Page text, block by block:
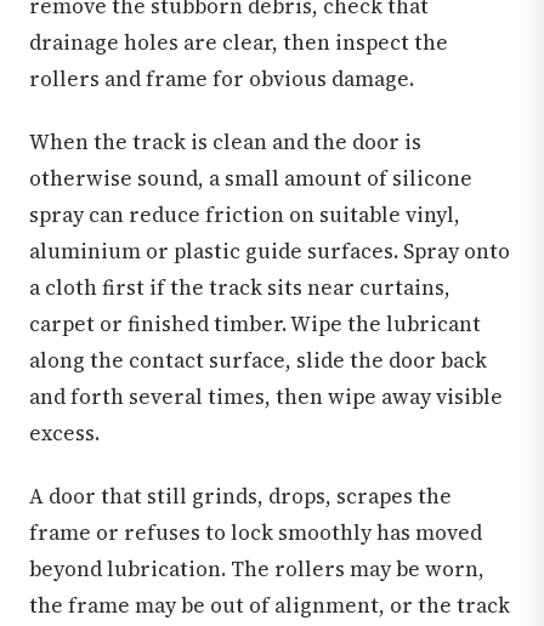
remove the stubborn debris, check that
drainage holes are clear, then inspect the
rollers and frame for obvious damage.
When the track is clean and the door is
otherwise sound, a small amount of silicone
spray can reduce friction on suitable vinyl,
aluminium or plastic guide surfaces. Spray onto
a cloth first if the track sits near curtains,
carpet or finished timber. Wipe the lubricant
along the contact surface, slide the door back
and forth several times, then wipe away visible
excess.
A door that still grinds, drops, scrapes the
frame or refuses to lock smoothly has moved
beyond lubrication. The rollers may be worn,
the frame may be out of alignment, or the track